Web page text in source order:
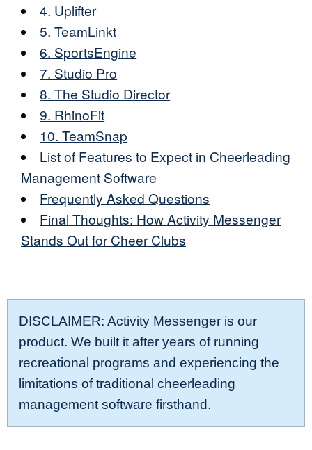
4. Uplifter
5. TeamLinkt
6. SportsEngine
7. Studio Pro
8. The Studio Director
9. RhinoFit
10. TeamSnap
List of Features to Expect in Cheerleading
Management Software
Frequently Asked Questions
Final Thoughts: How Activity Messenger
Stands Out for Cheer Clubs
DISCLAIMER: Activity Messenger is our
product. We built it after years of running
recreational programs and experiencing the
limitations of traditional cheerleading
management software firsthand.